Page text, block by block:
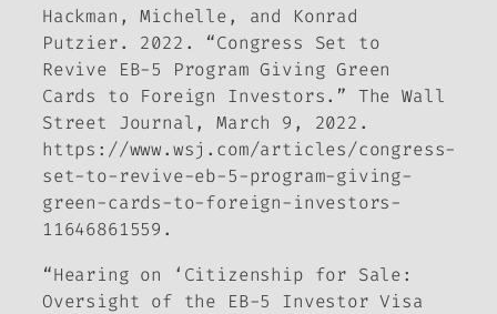
Hackman, Michelle, and Konrad
Putzier. 2022. “Congress Set to
Revive EB-5 Program Giving Green
Cards to Foreign Investors.” The Wall
Street Journal, March 9, 2022.
https://www.wsj.com/articles/congress-
set-to-revive-eb-5-program-giving-
green-cards-to-foreign-investors-
11646861559.
“Hearing on ‘Citizenship for Sale:
Oversight of the EB-5 Investor Visa